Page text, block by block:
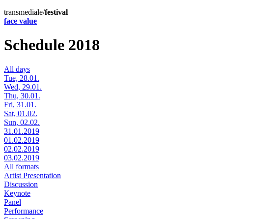
transmediale/festival
face value
Schedule 2018
All days
Tue, 28.01.
Wed, 29.01.
Thu, 30.01.
Fri, 31.01.
Sat, 01.02.
Sun, 02.02.
31.01.2019
01.02.2019
02.02.2019
03.02.2019
All formats
Artist Presentation
Discussion
Keynote
Panel
Performance